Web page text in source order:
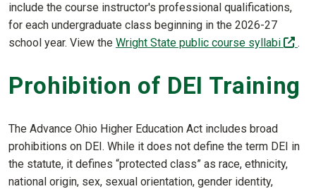
include the course instructor's professional qualifications,
for each undergraduate class beginning in the 2026-27
school year. View the Wright State public course syllabi .
Prohibition of DEI Training
The Advance Ohio Higher Education Act includes broad
prohibitions on DEI. While it does not define the term DEI in
the statute, it defines “protected class” as race, ethnicity,
national origin, sex, sexual orientation, gender identity,